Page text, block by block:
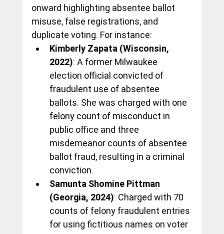
onward highlighting absentee ballot
misuse, false registrations, and
duplicate voting. For instance:
Kimberly Zapata (Wisconsin,
2022): A former Milwaukee
election official convicted of
fraudulent use of absentee
ballots. She was charged with one
felony count of misconduct in
public office and three
misdemeanor counts of absentee
ballot fraud, resulting in a criminal
conviction.
Samunta Shomine Pittman
(Georgia, 2024): Charged with 70
counts of felony fraudulent entries
for using fictitious names on voter